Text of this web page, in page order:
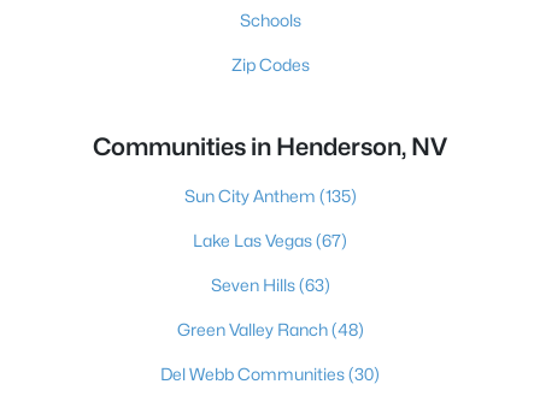
Schools
Zip Codes
Communities in Henderson, NV
Sun City Anthem (135)
Lake Las Vegas(67)
Seven Hills(63)
Green Valley Ranch(48)
Del Webb Communities(30)